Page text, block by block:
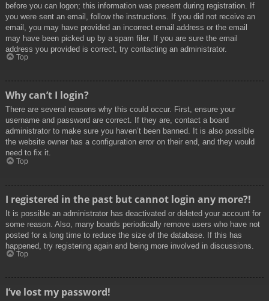
before you can logon; this information was present during registration. If
you were sent an email, follow the instructions. If you did not receive an
email, you may have provided an incorrect email address or the email
may have been picked up by a spam filer. If you are sure the email
address you provided is correct, try contacting an administrator.
Top
Why can’t I login?
There are several reasons why this could occur. First, ensure your
username and password are correct. If they are, contact a board
administrator to make sure you haven’t been banned. It is also possible
the website owner has a configuration error on their end, and they would
need to fix it.
Top
I registered in the past but cannot login any more?!
It is possible an administrator has deactivated or deleted your account for
some reason. Also, many boards periodically remove users who have not
posted for a long time to reduce the size of the database. If this has
happened, try registering again and being more involved in discussions.
Top
I’ve lost my password!